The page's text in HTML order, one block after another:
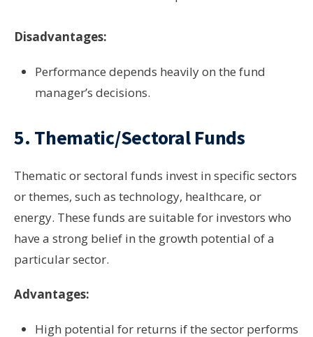
Disadvantages:
Performance depends heavily on the fund
manager’s decisions.
5. Thematic/Sectoral Funds
Thematic or sectoral funds invest in specific sectors
or themes, such as technology, healthcare, or
energy. These funds are suitable for investors who
have a strong belief in the growth potential of a
particular sector.
Advantages:
High potential for returns if the sector performs